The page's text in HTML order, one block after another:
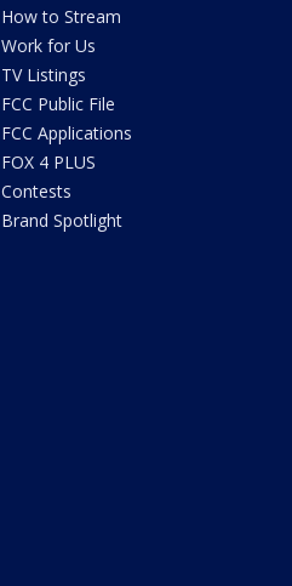
How to Stream
Work for Us
TV Listings
FCC Public File
FCC Applications
FOX 4 PLUS
Contests
Brand Spotlight